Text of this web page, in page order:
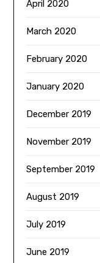
April 2020
March 2020
February 2020
January 2020
December 2019
November 2019
September 2019
August 2019
July 2019
June 2019